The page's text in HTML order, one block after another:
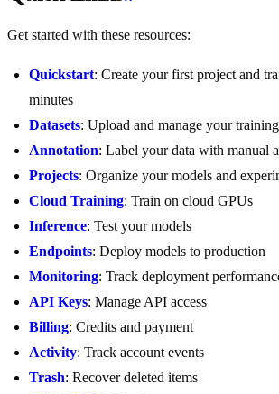
Get started with these resources:
Quickstart: Create your first project and
minutes
Datasets: Upload and manage your
Annotation: Label your data with manual
Projects: Organize your models and
Cloud Training: Train on cloud GPUs
Inference: Test your models
Endpoints: Deploy models to production
Monitoring: Track deployment
API Keys: Manage API access
Billing: Credits and payment
Activity: Track account events
Trash: Recover deleted items